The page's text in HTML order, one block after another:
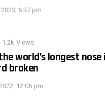
6:37 pm
1.2k Views
world’s longest
broken
12:06 pm